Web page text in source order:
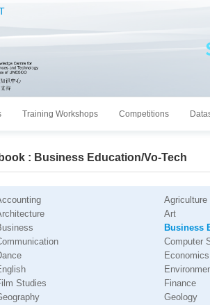
Training Workshops Competitions
: Business Education/Vo-Tech
Art
Business
Computer
Economics
Studies
Finance
Geology